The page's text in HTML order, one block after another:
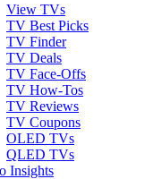
View TVs
TV Best Picks
TV Finder
TV Deals
TV Face-Offs
TV How-Tos
TV Reviews
TV Coupons
OLED TVs
QLED TVs
Insights